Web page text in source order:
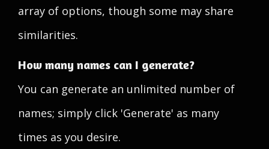
array of options, though some may share
similarities.
How many names can I generate?
You can generate an unlimited number of
names; simply click 'Generate' as many
times as you desire.